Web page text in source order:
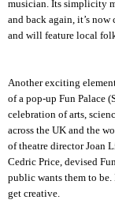
musician. Its simplicity
and back again, it’s now
and will feature local
Another exciting
of a pop-up Fun Palace
celebration of arts,
across the UK and the
of theatre director Joan
Cedric Price, devised
public wants them to
get creative.